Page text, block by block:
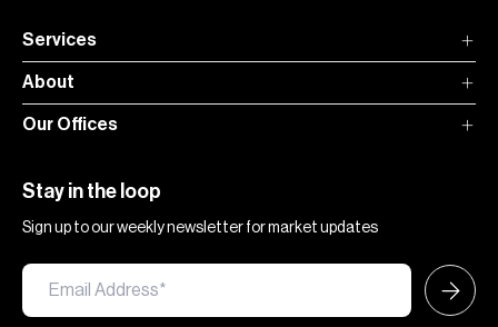
Services
About
Our Offices
Stay in the loop
Sign up to our weekly newsletter for market updates